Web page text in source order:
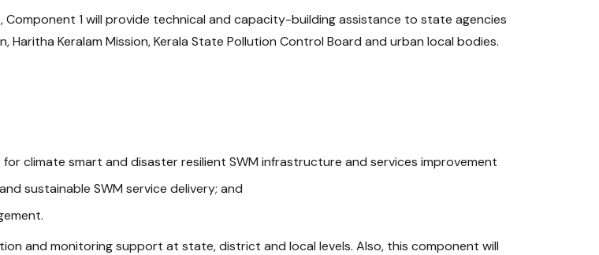
1 will provide technical and capacity-building assistance to state agencies
Keralam Mission, Kerala State Pollution Control Board and urban local bodies.
climate smart and disaster resilient SWM infrastructure and services improvement
sustainable SWM service delivery; and
and monitoring support at state, district and local levels. Also, this component will